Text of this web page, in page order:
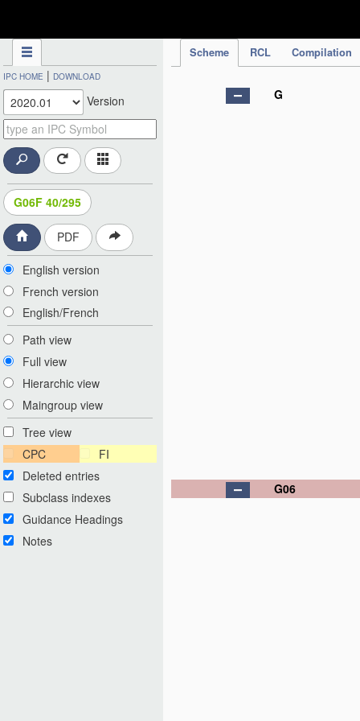
Scheme RCL Compilation
IPC HOME | DOWNLOAD
Version
G06F 40/295
PDF
English version
French version
English/French
Path view
Full view
Hierarchic view
Maingroup view
Tree view
CPC
FI
Deleted entries
Subclass indexes
Guidance Headings
Notes
G
G06